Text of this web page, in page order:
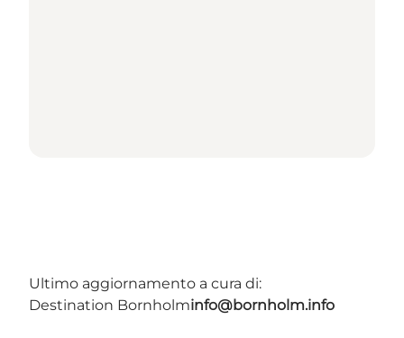
Ultimo aggiornamento a cura di:
Destination Bornholminfo@bornholm.info